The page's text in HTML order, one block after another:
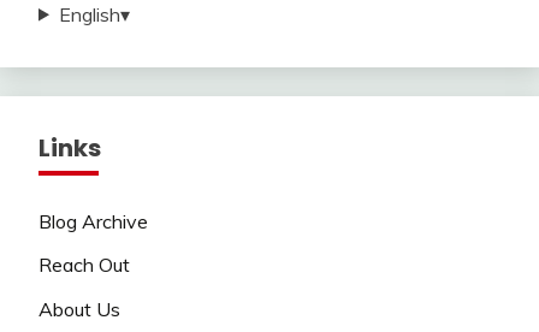
English▾
Links
Blog Archive
Reach Out
About Us